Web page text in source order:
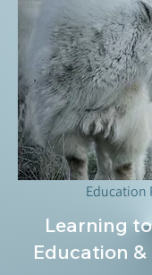
Education
Learning
Education